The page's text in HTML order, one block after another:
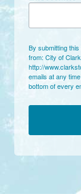
By submitting
from: City of
http://
emails at any
bottom of every